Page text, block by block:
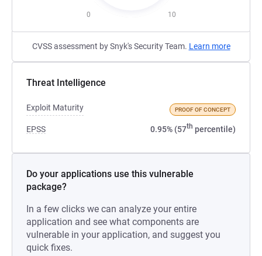
0 10
CVSS assessment by Snyk's Security Team. Learn more
Threat Intelligence
Exploit Maturity PROOF OF CONCEPT
EPSS 0.95% (57th percentile)
Do your applications use this vulnerable
package?
In a few clicks we can analyze your entire
application and see what components are
vulnerable in your application, and suggest you
quick fixes.